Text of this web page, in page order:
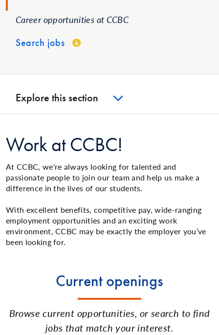
Career opportunities at CCBC
Search jobs
Explore this section
Work at CCBC!
At CCBC, we're always looking for talented and
passionate people to join our team and help us make a
difference in the lives of our students.
With excellent benefits, competitive pay, wide-ranging
employment opportunities and an exciting work
environment, CCBC may be exactly the employer you’ve
been looking for.
Current openings
Browse current opportunities, or search to find
jobs that match your interest.